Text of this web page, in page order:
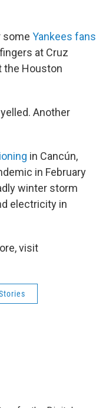
some Yankees fans
at Cruz
the Houston
Another
in Cancún,
in February
winter storm
electricity in
visit